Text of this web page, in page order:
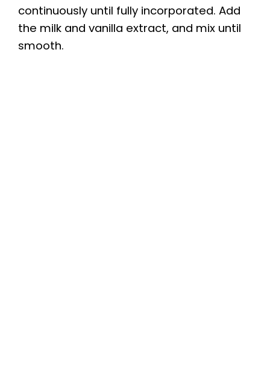
continuously until fully incorporated. Add
the milk and vanilla extract, and mix until
smooth.